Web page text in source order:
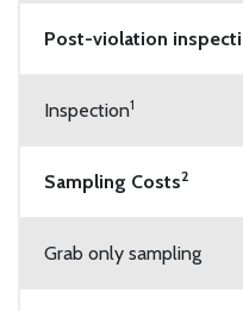
Post-violation
Inspection1
Sampling Costs2
Grab only sampling